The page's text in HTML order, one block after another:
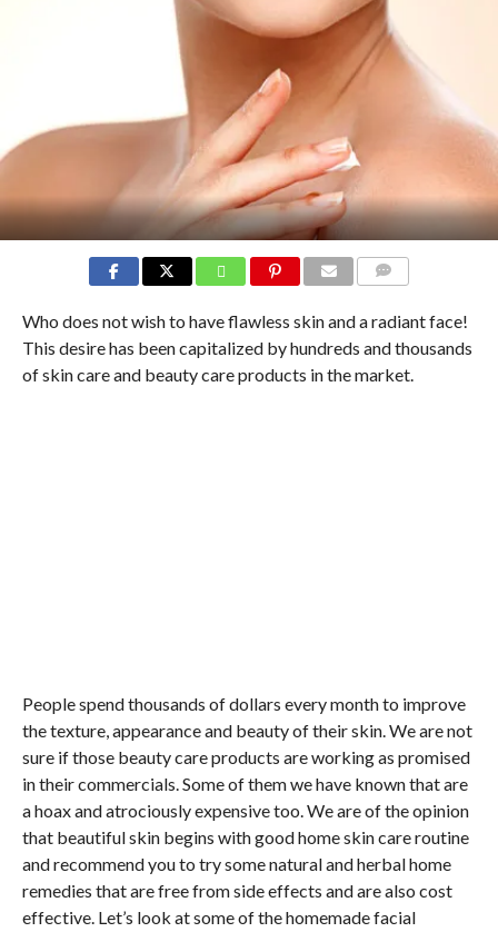
Who does not wish to have flawless skin and a radiant face!
This desire has been capitalized by hundreds and thousands
of skin care and beauty care products in the market.
People spend thousands of dollars every month to improve
the texture, appearance and beauty of their skin. We are not
sure if those beauty care products are working as promised
in their commercials. Some of them we have known that are
a hoax and atrociously expensive too. We are of the opinion
that beautiful skin begins with good home skin care routine
and recommend you to try some natural and herbal home
remedies that are free from side effects and are also cost
effective. Let’s look at some of the homemade facial